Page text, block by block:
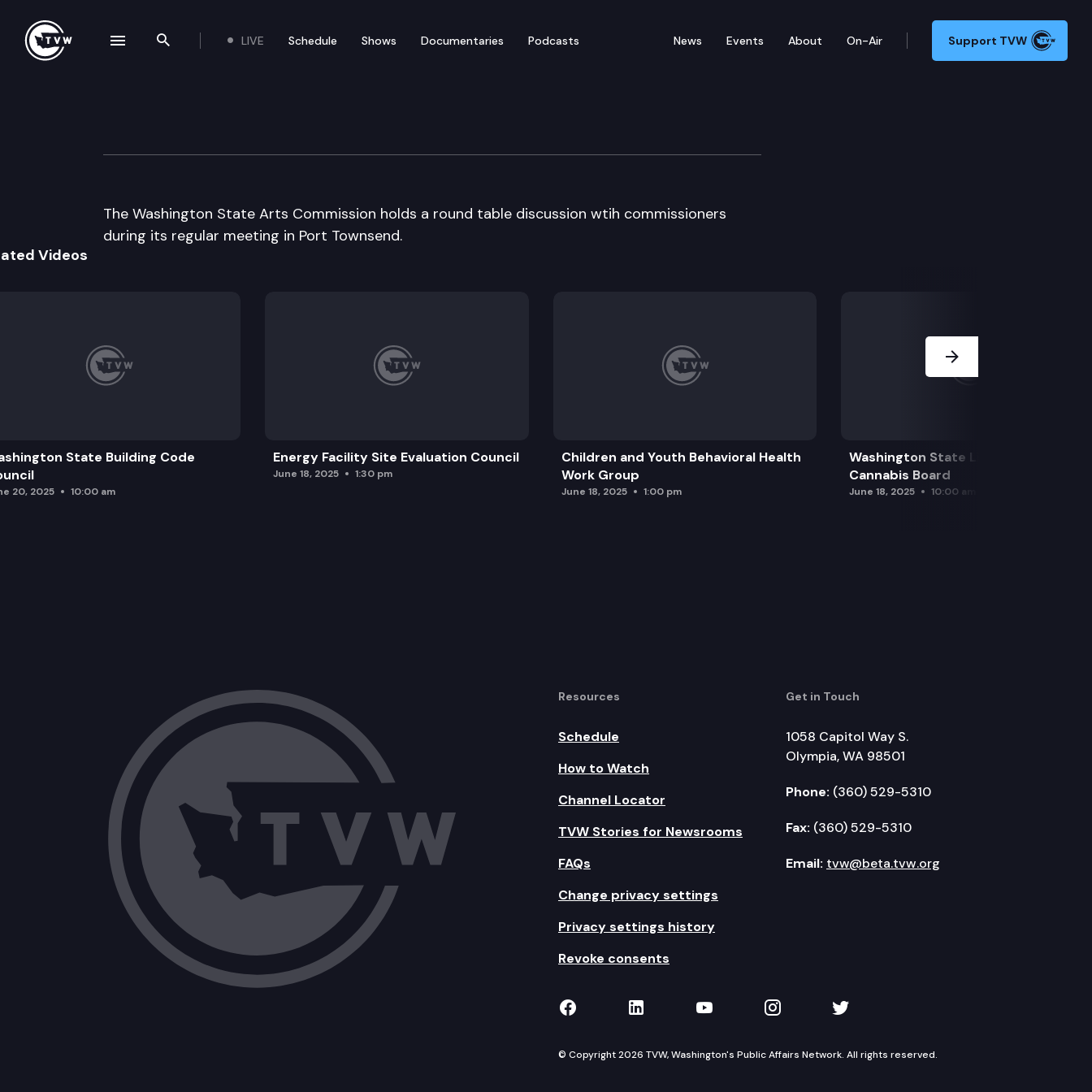
Search the site
LIVE Schedule Shows Documentaries Podcasts News Events About On-Air Support TVW
Wa St Arts Commission
The Washington State Arts Commission holds a round table discussion wtih commissioners
during its regular meeting in Port Townsend.
Videos
State Building Code
20, 2025 10:00 am
Energy Facility Site Evaluation Council
June 18, 2025 1:30 pm
Children and Youth Behavioral Health
Work Group
June 18, 2025 1:00 pm
Washington State Liquor and
Cannabis Board
June 18, 2025 10:00 am
Resources
Schedule
How to Watch
Channel Locator
TVW Stories for Newsrooms
FAQs
Change privacy settings
Privacy settings history
Revoke consents
Get in Touch
1058 Capitol Way S.
Olympia, WA 98501
Phone: (360) 529-5310
Fax: (360) 529-5310
Email: tvw@beta.tvw.org
TVW on Facebook
TVW on LinkedIn
TVW on YouTube
TVW on Instagram
TVW on Twitter
© Copyright 2026 TVW, Washington's Public Affairs Network. All rights reserved.
navigation drawer